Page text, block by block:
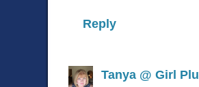
Reply
Tanya @ Girl